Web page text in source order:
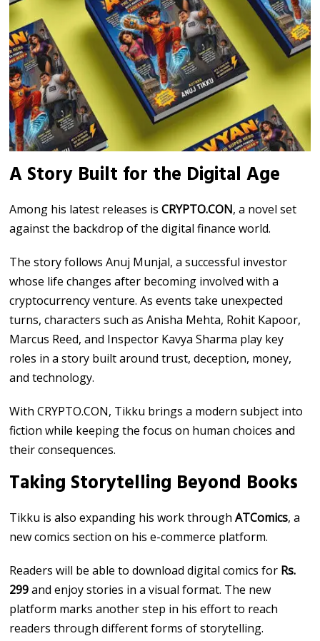
A Story Built for the Digital Age
Among his latest releases isCRYPTO.CON, a novel set
against the backdrop of the digital finance world.
The story follows Anuj Munjal, a successful investor
whose life changes after becoming involved with a
cryptocurrency venture. As events take unexpected
turns, characters such as Anisha Mehta, Rohit Kapoor,
Marcus Reed, and Inspector Kavya Sharma play key
roles in a story built around trust, deception, money,
and technology.
With CRYPTO.CON, Tikku brings a modern subject into
fiction while keeping the focus on human choices and
their consequences.
Taking Storytelling Beyond Books
Tikku is also expanding his work throughATComics, a
new comics section on his e-commerce platform.
Readers will be able to download digital comics for Rs.
299and enjoy stories in a visual format. The new
platform marks another step in his effort to reach
readers through different forms of storytelling.